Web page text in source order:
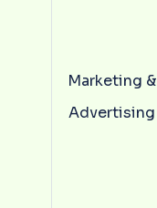
Marketing &
Advertising